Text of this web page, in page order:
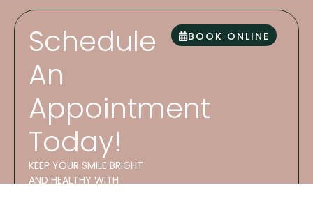
Schedule
An
Appointment
Today!
KEEP YOUR SMILE BRIGHT
AND HEALTHY WITH
BOOK ONLINE